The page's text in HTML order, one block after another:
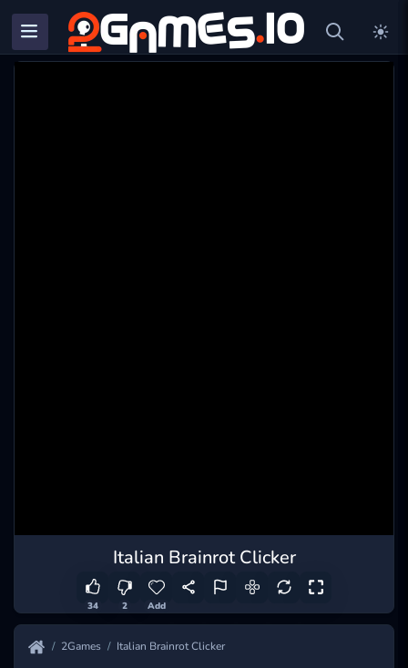
Italian Brainrot Clicker
34 2 Add
2Games Italian Brainrot Clicker